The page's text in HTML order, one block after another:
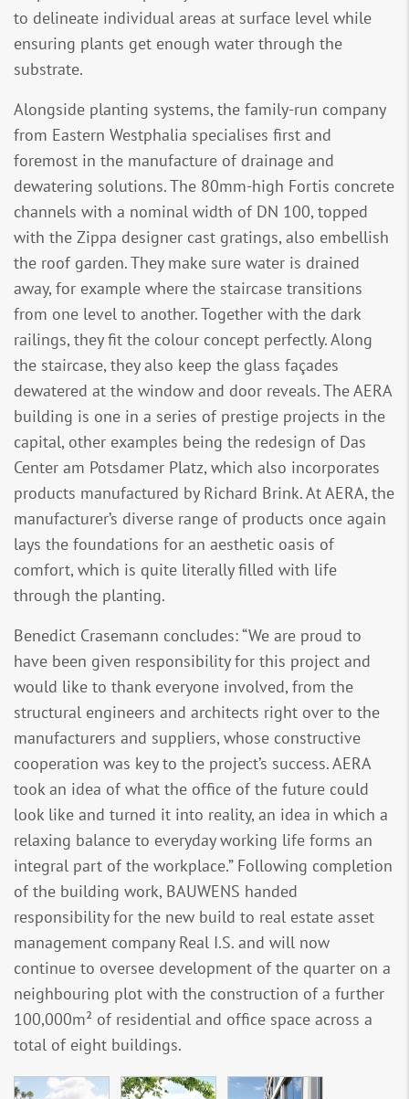
to delineate individual areas at surface level while
ensuring plants get enough water through the
substrate.
Alongside planting systems, the family-run company
from Eastern Westphalia specialises first and
foremost in the manufacture of drainage and
dewatering solutions. The 80mm-high Fortis concrete
channels with a nominal width of DN 100, topped
with the Zippa designer cast gratings, also embellish
the roof garden. They make sure water is drained
away, for example where the staircase transitions
from one level to another. Together with the dark
railings, they fit the colour concept perfectly. Along
the staircase, they also keep the glass façades
dewatered at the window and door reveals. The AERA
building is one in a series of prestige projects in the
capital, other examples being the redesign of Das
Center am Potsdamer Platz, which also incorporates
products manufactured by Richard Brink. At AERA, the
manufacturer’s diverse range of products once again
lays the foundations for an aesthetic oasis of
comfort, which is quite literally filled with life
through the planting.
Benedict Crasemann concludes: “We are proud to
have been given responsibility for this project and
would like to thank everyone involved, from the
structural engineers and architects right over to the
manufacturers and suppliers, whose constructive
cooperation was key to the project’s success. AERA
took an idea of what the office of the future could
look like and turned it into reality, an idea in which a
relaxing balance to everyday working life forms an
integral part of the workplace.” Following completion
of the building work, BAUWENS handed
responsibility for the new build to real estate asset
management company Real I.S. and will now
continue to oversee development of the quarter on a
neighbouring plot with the construction of a further
100,000m² of residential and office space across a
total of eight buildings.